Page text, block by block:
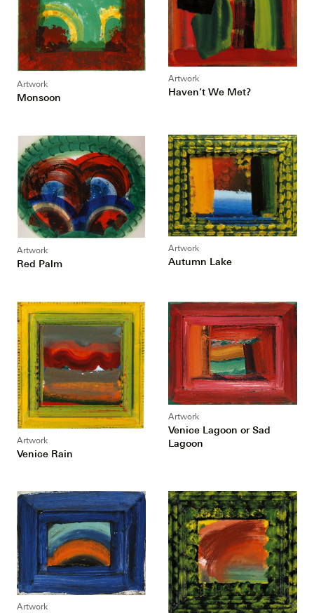
Artwork
Monsoon
Artwork
Haven’t We Met?
Artwork
Red Palm
Artwork
Autumn Lake
Artwork
Venice Rain
Artwork
Venice Lagoon or Sad
Lagoon
Artwork